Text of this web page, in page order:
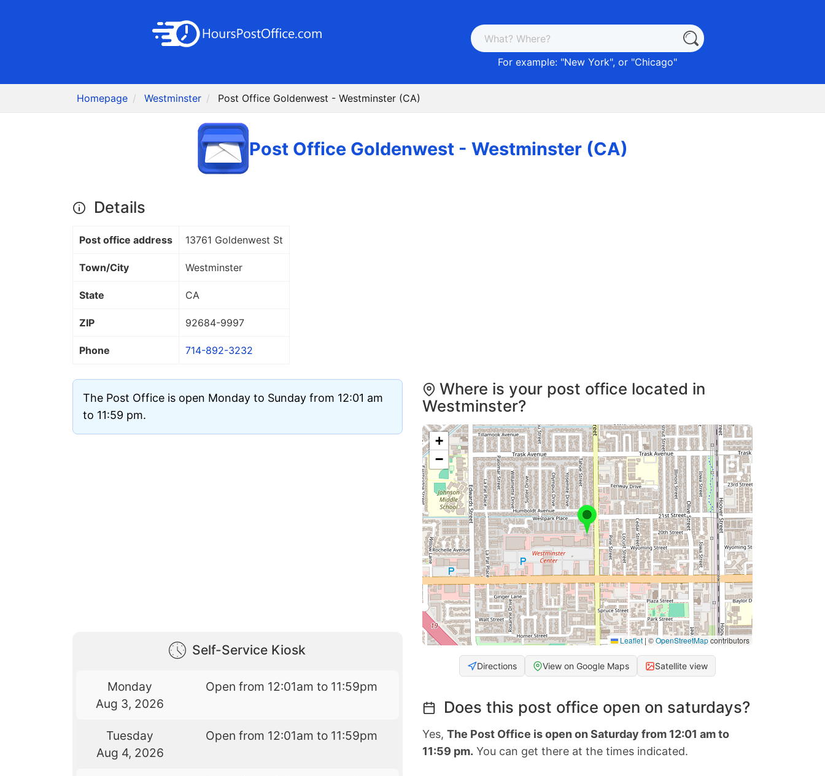
For example: "New York", or "Chicago"
Homepage Westminster Post Office Goldenwest - Westminster (CA)
Post Office Goldenwest - Westminster (CA)
Details
Post office address 13761 Goldenwest St
Town/City Westminster
State CA
ZIP 92684-9997
Phone 714-892-3232
The Post Office is open Monday to Sunday from 12:01 am
to 11:59 pm.
Self-Service Kiosk
Monday
Aug 3, 2026
Open from 12:01am to 11:59pm
Tuesday
Aug 4, 2026
Open from 12:01am to 11:59pm
Where is your post office located in
Westminster?
+
−
Leaflet | ©OpenStreetMapcontributors
Directions View on Google Maps Satellite view
Does this post office open on saturdays?
Yes, The Post Office is open on Saturday from 12:01 am to
11:59 pm. You can get there at the times indicated.